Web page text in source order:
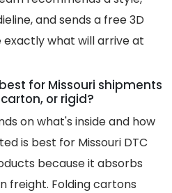
and sends a free 3D
what will arrive at
for Missouri shipments
or rigid?
on what's inside and how
is best for Missouri DTC
because it absorbs
freight. Folding cartons